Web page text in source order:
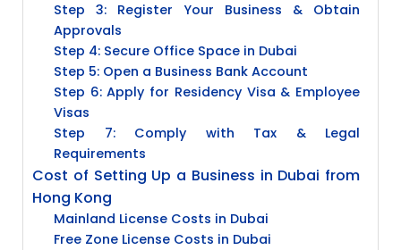
Step 3: Register Your Business & Obtain
Approvals
Step 4: Secure Office Space in Dubai
Step 5: Open a Business Bank Account
Step 6: Apply for Residency Visa & Employee
Visas
Step 7: Comply with Tax & Legal
Requirements
Cost of Setting Up a Business in Dubai from
Hong Kong
Mainland License Costs in Dubai
Free Zone License Costs in Dubai